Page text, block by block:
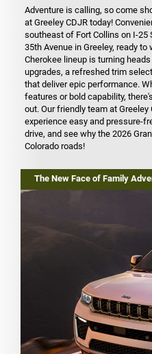
Adventure is calling, so come
at Greeley CDJR today!
southeast of Fort Collins on I-25
35th Avenue in Greeley, ready
Cherokee lineup is turning
upgrades, a refreshed trim
that deliver epic performance.
features or bold capability,
out. Our friendly team at
experience easy and pressure-
drive, and see why the 2026
Colorado roads!
The New Face of Family